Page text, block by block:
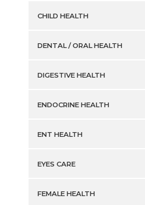
CHILD HEALTH
DENTAL / ORAL HEALTH
DIGESTIVE HEALTH
ENDOCRINE HEALTH
ENT HEALTH
EYES CARE
FEMALE HEALTH